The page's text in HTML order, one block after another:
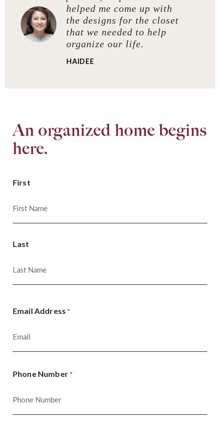
helped me come up with
the designs for the closet
that we needed to help
organize our life.
HAIDEE
An organized home begins
here.
First
Last
Email Address *
Phone Number *